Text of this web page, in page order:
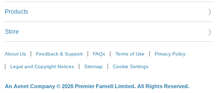
Products
Store
About Us Feedback & Support FAQs Terms of Use Privacy Policy
Legal and Copyright Notices Sitemap Cookie Settings
An Avnet Company © 2026 Premier Farnell Limited. All Rights Reserved.